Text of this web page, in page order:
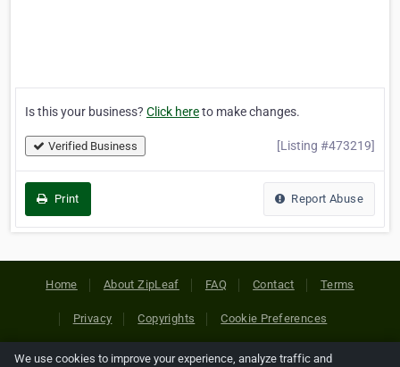
Is this your business? Click hereto make changes.
Verified Business [Listing #473219]
Print Report Abuse
Home About ZipLeaf FAQ Contact Terms
Privacy Copyrights Cookie Preferences
We use cookies to improve your experience, analyze traffic and